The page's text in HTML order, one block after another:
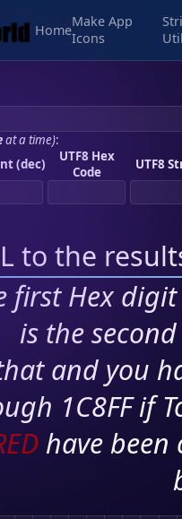
Home
Make App
Icons
at a time):
(dec)
UTF8 Hex
Code
UTF8
to the
first Hex
is the
and you
1C8FF if
have